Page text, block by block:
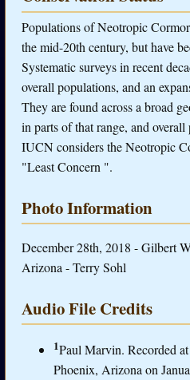
Populations of Neotropic
the mid-20th century, but have
Systematic surveys in recent
overall populations, and an
They are found across a broad
in parts of that range, and
IUCN considers the Neotropic
"Least Concern ".
Photo Information
December 28th, 2018 - Gilbert
Arizona - Terry Sohl
Audio File Credits
1Paul Marvin. Recorded
Phoenix, Arizona on